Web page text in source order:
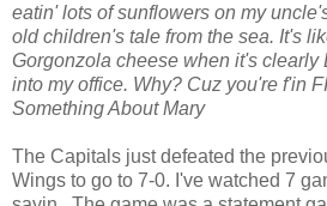
eatin' lots of sunflowers on my
old children's tale from the sea. It's
Gorgonzola cheese when it's clearly
into my office. Why? Cuz you're f'in
Something About Mary
The Capitals just defeated the
Wings to go to 7-0. I've watched 7